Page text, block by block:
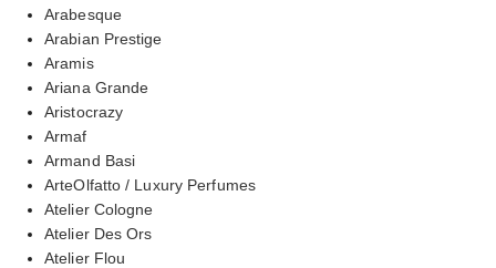
Arabesque
Arabian Prestige
Aramis
Ariana Grande
Aristocrazy
Armaf
Armand Basi
ArteOlfatto / Luxury Perfumes
Atelier Cologne
Atelier Des Ors
Atelier Flou